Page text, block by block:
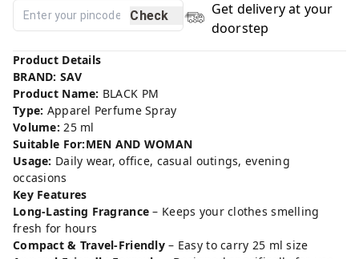
Check
Get delivery at your
doorstep
Product Details
BRAND: SAV
Product Name: BLACK PM
Type: Apparel Perfume Spray
Volume: 25 ml
Suitable For:MEN AND WOMAN
Usage: Daily wear, office, casual outings, evening
occasions
Key Features
Long-Lasting Fragrance – Keeps your clothes smelling
fresh for hours
Compact & Travel-Friendly – Easy to carry 25 ml size